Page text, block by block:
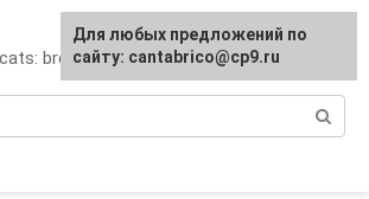
breeds, maintenance, care
Для любых предложений по
сайту: cantabrico@cp9.ru